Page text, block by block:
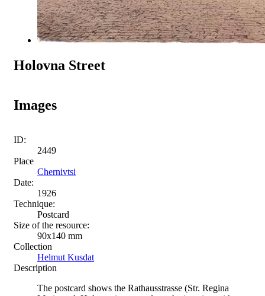
Holovna Street
Images
ID:
2449
Place
Chernivtsi
Date:
1926
Technique:
Postcard
Size of the resource:
90х140 mm
Collection
Helmut Kusdat
Description
The postcard shows the Rathausstrasse (Str. Regina